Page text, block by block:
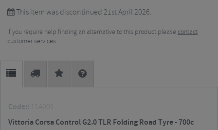
This item was discontinued 21st April 2026.
If you require help finding an alternative to this product please contact
customer services.
Code:: 11A001
Vittoria Corsa Control G2.0 TLR Folding Road Tyre - 700c